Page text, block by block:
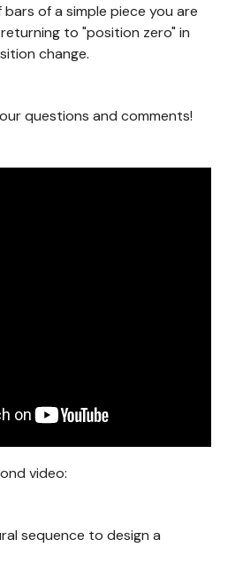
of a simple piece you are
to "position zero" in
change.
questions and comments!
video:
sequence to design a